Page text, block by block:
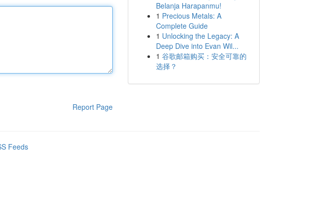
Report Page
Belanja Harapanmu!
1 Precious Metals: A
Complete Guide
1 Unlocking the Legacy: A
Deep Dive into Evan Wil...
1 谷歌邮箱购买：安全可靠的
选择？
Feeds